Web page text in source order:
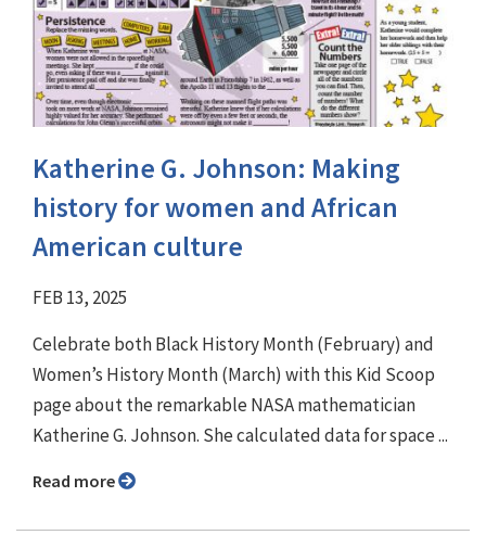
Katherine G. Johnson: Making
history for women and African
American culture
FEB 13, 2025
Celebrate both Black History Month (February) and
Women’s History Month (March) with this Kid Scoop
page about the remarkable NASA mathematician
Katherine G. Johnson. She calculated data for space ...
Read more